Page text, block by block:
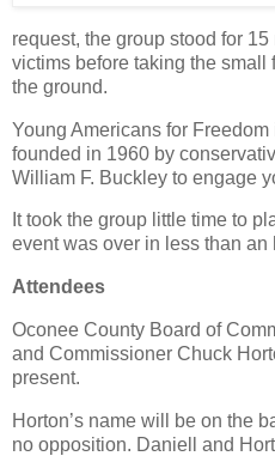
request, the group stood for
victims before taking the small
the ground.
Young Americans for
founded in 1960 by
William F. Buckley to engage
It took the group little time to
event was over in less than an
Attendees
Oconee County Board of
and Commissioner Chuck
present.
Horton’s name will be on the
no opposition. Daniell and